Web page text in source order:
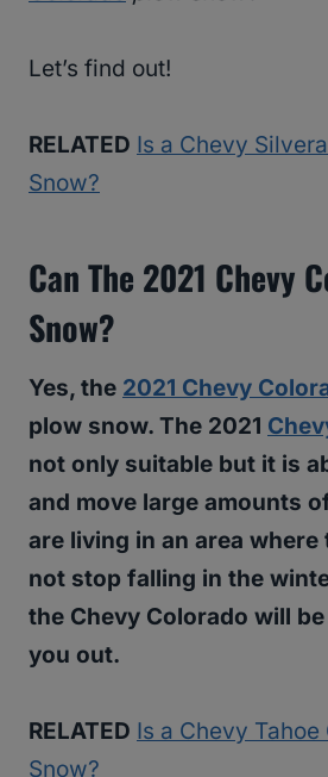
Let’s find out!
RELATED Is a Chevy
Snow?
Can The 2021 Chevy
Snow?
Yes, the 2021 Chevy
plow snow. The 2021
not only suitable but it is
and move large amounts
are living in an area where
not stop falling in the
the Chevy Colorado will
you out.
RELATED Is a Chevy Tahoe
Snow?